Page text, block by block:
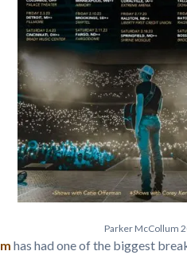
Parker McCollum 2
has had one of the biggest